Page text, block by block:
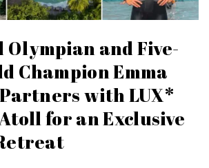
Olympian and Five-
Champion Emma
with LUX*
for an Exclusive